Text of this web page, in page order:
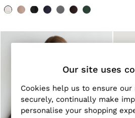
Dresses
Jackets & Coats
Jumpsuits & Rompers
Pants
Skirts & Shorts
Suits & Tailoring
Shirts & Blouses
Sweaters
Sweats & Sweatpants
Swimwear
Our site uses
Cookies help us to ensure
securely, continually make
personalise your shopping